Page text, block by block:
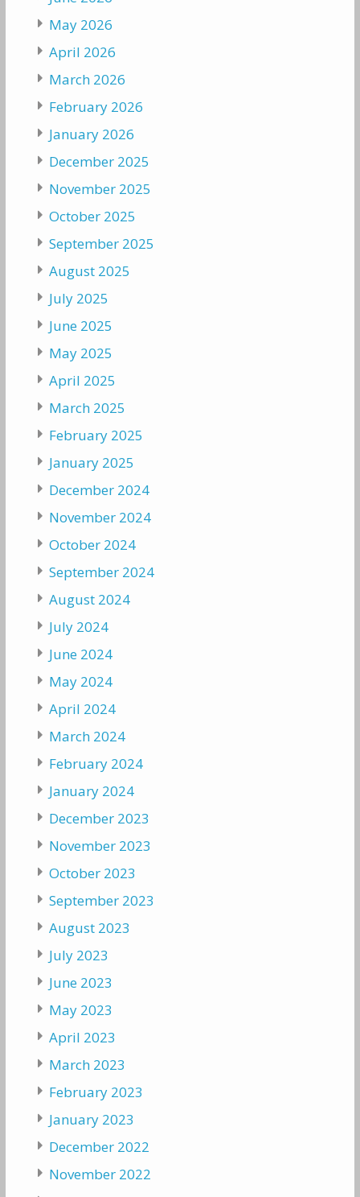
May 2026
April 2026
March 2026
February 2026
January 2026
December 2025
November 2025
October 2025
September 2025
August 2025
July 2025
June 2025
May 2025
April 2025
March 2025
February 2025
January 2025
December 2024
November 2024
October 2024
September 2024
August 2024
July 2024
June 2024
May 2024
April 2024
March 2024
February 2024
January 2024
December 2023
November 2023
October 2023
September 2023
August 2023
July 2023
June 2023
May 2023
April 2023
March 2023
February 2023
January 2023
December 2022
November 2022